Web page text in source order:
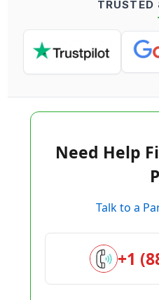
TRUSTED
Need Help
Talk to a
+1